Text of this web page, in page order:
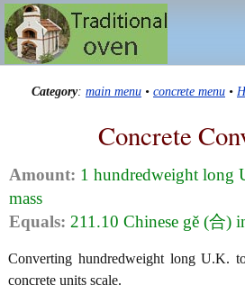
Category: main menu • concrete menu •
Concrete
Amount: 1 hundredweight long
mass
Equals: 211.10 Chinese gě (合)
Converting hundredweight long U.K.
concrete units scale.